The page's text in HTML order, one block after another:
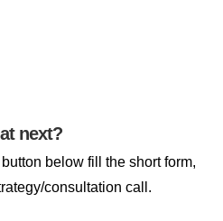
next?
below fill the short form,
consultation call.